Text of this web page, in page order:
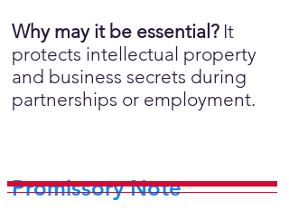
Why may it be essential? It
protects intellectual property
and business secrets during
partnerships or employment.
Promissory Note